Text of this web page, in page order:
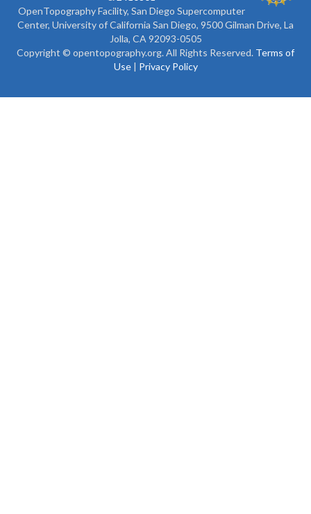
OpenTopography Facility, San Diego Supercomputer
Center, University of California San Diego, 9500 Gilman Drive, La
Jolla, CA 92093-0505
Copyright © opentopography.org. All Rights Reserved. Terms of
Use| Privacy Policy